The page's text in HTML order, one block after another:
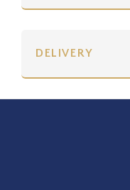
DELIVERY